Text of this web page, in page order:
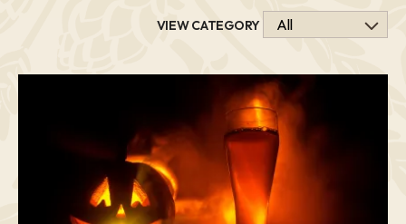
VIEW CATEGORY